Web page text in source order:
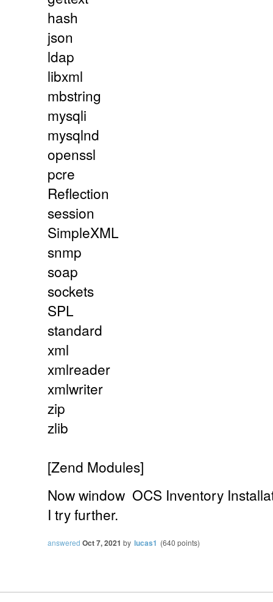
hash
json
ldap
libxml
mbstring
mysqli
mysqlnd
openssl
pcre
Reflection
session
SimpleXML
snmp
soap
sockets
SPL
standard
xml
xmlreader
xmlwriter
zip
zlib
[Zend Modules]
Nowwindow OCS Inventory
I try further.
answered Oct 7, 2021 by lucas1 (640 points)